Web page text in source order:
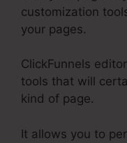
customization
your pages.
ClickFunnels
tools that will
kind of page.
It allows you to